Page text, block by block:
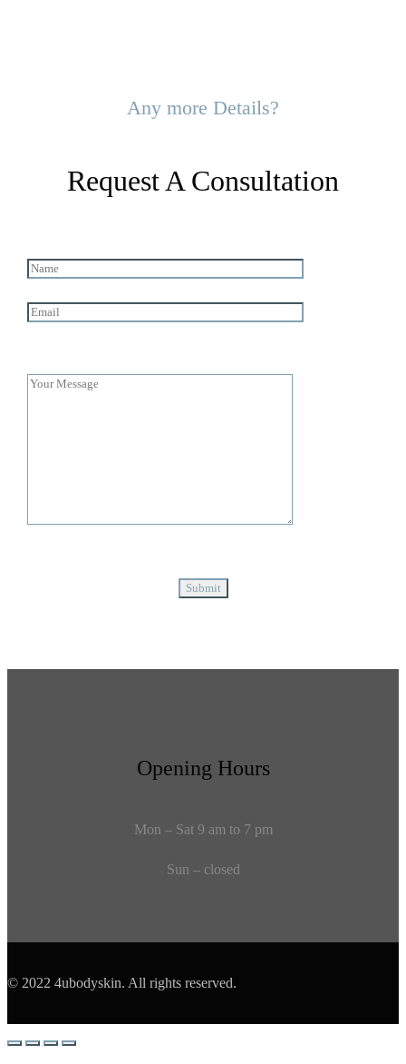
Any more Details?
Request A Consultation
Opening Hours
Mon – Sat 9 am to 7 pm
Sun – closed
© 2022 4ubodyskin. All rights reserved.